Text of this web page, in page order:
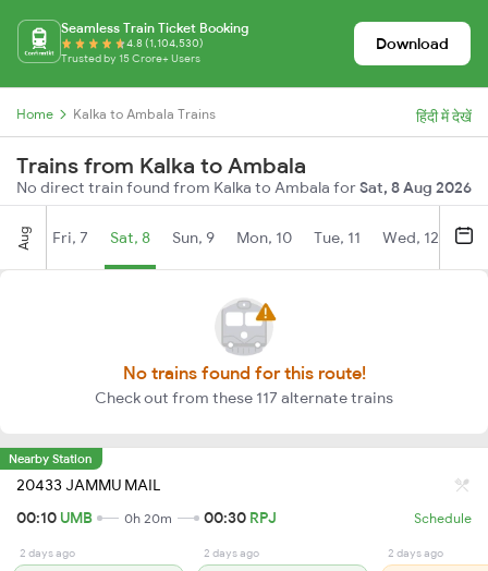
Seamless Train Ticket Booking
4.8 (1,104,530)
Trusted by 15 Crore+ Users
Download
Home Kalka to Ambala Trains हिंदी में देखें
Trains from Kalka to Ambala
No direct train found from Kalka to Ambala forSat, 8 Aug 2026
Aug Fri, 7 Sat, 8 Sun, 9 Mon, 10 Tue, 11 Wed, 12
No trains found for this route!
Check out from these 117 alternate trains
Nearby Station
20433 JAMMU MAIL
00:10 UMB 0h 20m 00:30 RPJ Schedule
2 days ago 2 days ago 2 days ago